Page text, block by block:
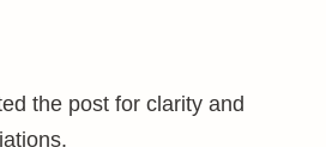
the post for clarity and